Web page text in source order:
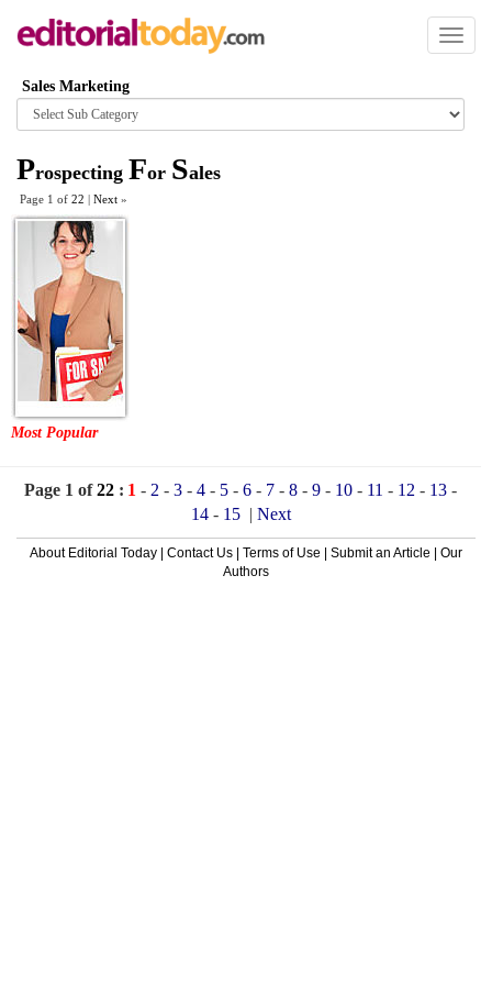
Toggle
Sales Marketing
Browse
category
Prospecting For Sales
Page 1 of 22 | Next »
Most Popular
Page 1 of22 : 1 - 2 - 3 - 4 - 5 - 6 - 7 - 8 - 9 - 10 - 11 - 12 - 13 -
14- 15 | Next
About Editorial Today Contact Us Terms of Use Submit an Article
Our
Authors